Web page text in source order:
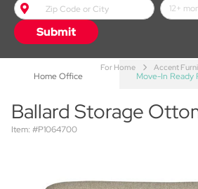
Bed & Bath
Accent Furniture
Home Office Move-In Ready
Submit
For Home Accent
Ballard Storage
Item: #P1064700